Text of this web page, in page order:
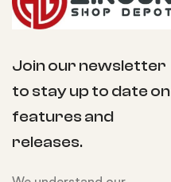
Join our newsletter
to stay up to date on
features and
releases.